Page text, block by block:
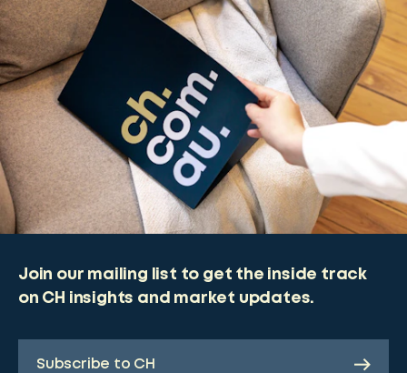
Join our mailing list to get the inside track
on CH insights and market updates.
Subscribe to CH